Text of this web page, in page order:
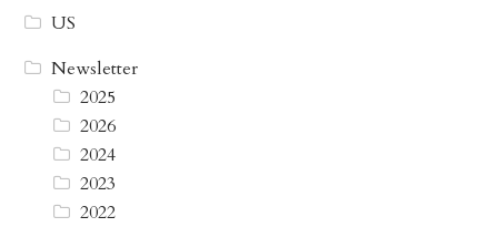
US
Newsletter
2025
2026
2024
2023
2022